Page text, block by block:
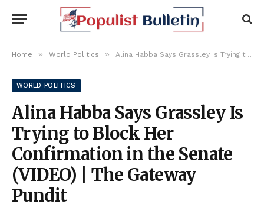
Home » World Politics » Alina Habba Says Grassley Is Trying to Block Her Confirmation in the Senate (VIDEO) | The Gateway Pundit
WORLD POLITICS
Alina Habba Says Grassley Is
Trying to Block Her
Confirmation in the Senate
(VIDEO) | The Gateway
Pundit